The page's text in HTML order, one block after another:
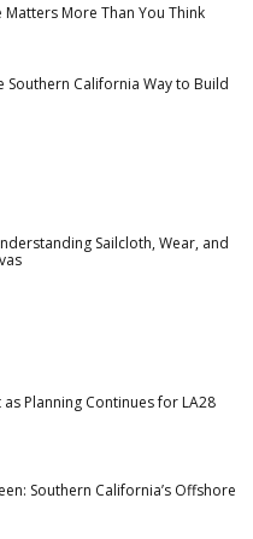
Matters More Than You Think
Southern California Way to Build
Sailcloth, Wear, and
Planning Continues for LA28
Southern California’s Offshore